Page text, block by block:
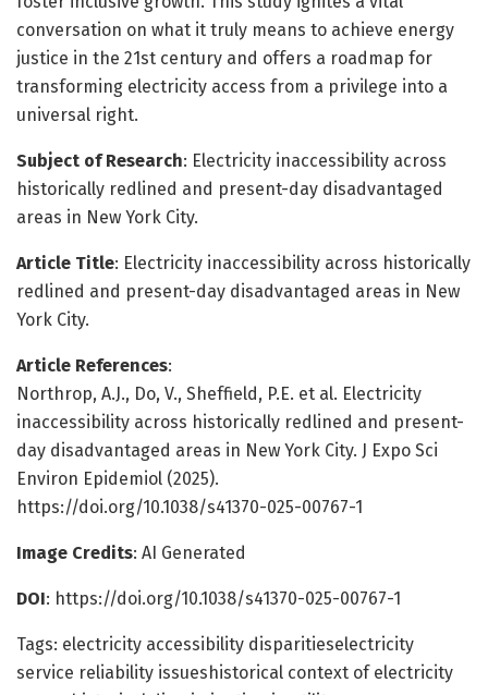
conversation on what it truly means to achieve energy
justice in the 21st century and offers a roadmap for
transforming electricity access from a privilege into a
universal right.
Subject of Research: Electricity inaccessibility across
historically redlined and present-day disadvantaged
areas in New York City.
Article Title: Electricity inaccessibility across historically
redlined and present-day disadvantaged areas in New
York City.
Article References:
Northrop, A.J., Do, V., Sheffield, P.E. et al. Electricity
inaccessibility across historically redlined and present-
day disadvantaged areas in New York City. J Expo Sci
Environ Epidemiol (2025).
https://doi.org/10.1038/s41370-025-00767-1
Image Credits: AI Generated
DOI: https://doi.org/10.1038/s41370-025-00767-1
Tags: electricity accessibility disparitieselectricity
service reliability issueshistorical context of electricity